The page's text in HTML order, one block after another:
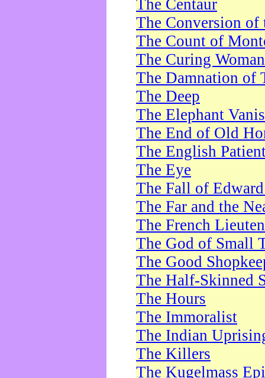
The Centaur
The Conversion of
The Count of
The Curing Woman
The Damnation of
The Deep
The Elephant
The End of Old
The English
The Eye
The Fall of
The Far and the
The French
The God of Small
The Good
The Half-Skinned
The Hours
The Immoralist
The Indian
The Killers
The Kugelmass